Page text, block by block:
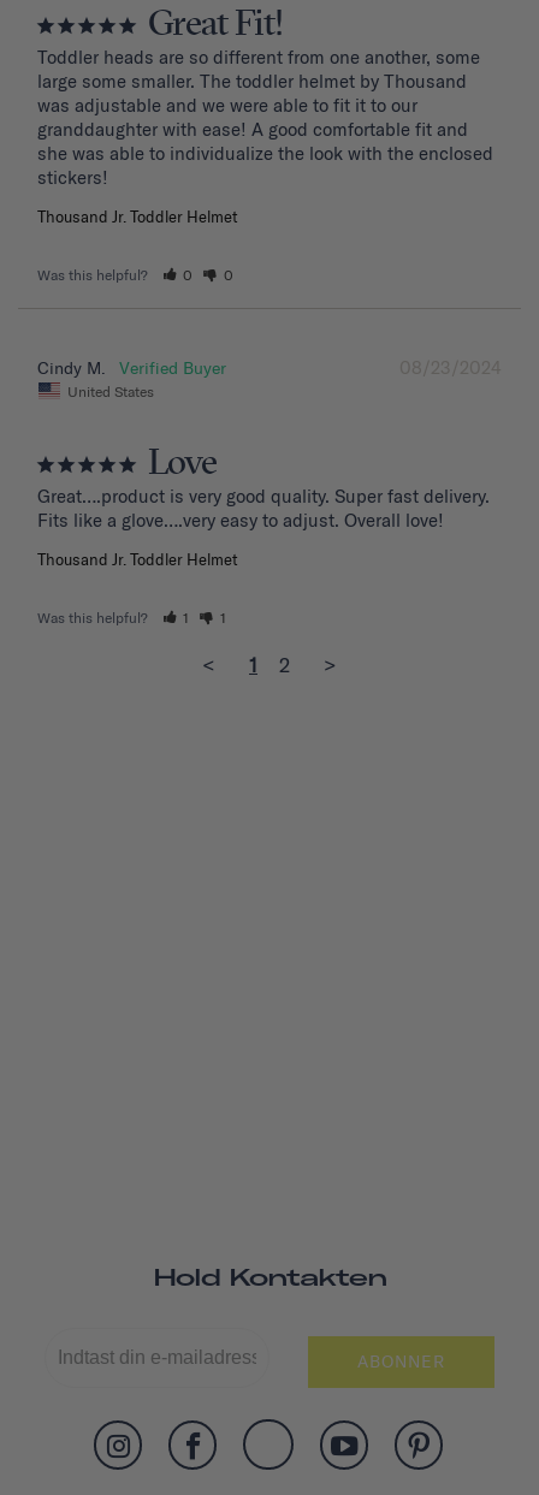
Great Fit!
Toddler heads are so different from one another, some
large some smaller. The toddler helmet by Thousand
was adjustable and we were able to fit it to our
granddaughter with ease! A good comfortable fit and
she was able to individualize the look with the enclosed
stickers!
Thousand Jr. Toddler Helmet
Was this helpful? 0 0
08/23/2024
Cindy M.
United States
Love
Great….product is very good quality. Super fast delivery.
Fits like a glove….very easy to adjust. Overall love!
Thousand Jr. Toddler Helmet
Was this helpful? 1 1
< 1 2 >
Hold Kontakten
ABONNER